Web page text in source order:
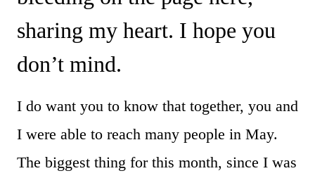
sharing my heart. I hope you
don’t mind.
I do want you to know that together, you and
I were able to reach many people in May.
The biggest thing for this month, since I was